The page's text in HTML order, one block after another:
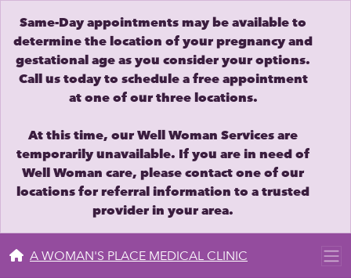
Same-Day appointments may be available to
determine the location of your pregnancy and
gestational age as you consider your options.
Call us today to schedule a free appointment
at one of our three locations.
At this time, our Well Woman Services are
temporarily unavailable. If you are in need of
Well Woman care, please contact one of our
locations for referral information to a trusted
provider in your area.
A WOMAN'S PLACE MEDICAL CLINIC